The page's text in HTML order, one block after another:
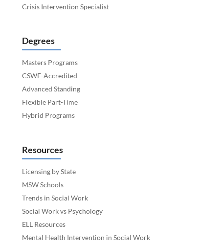
Crisis Intervention Specialist
Degrees
Masters Programs
CSWE-Accredited
Advanced Standing
Flexible Part-Time
Hybrid Programs
Resources
Licensing by State
MSW Schools
Trends in Social Work
Social Work vs Psychology
ELL Resources
Mental Health Intervention in Social Work